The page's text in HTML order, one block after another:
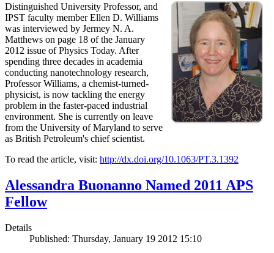
Distinguished University Professor, and
IPST faculty member Ellen D. Williams
was interviewed by Jermey N. A.
Matthews on page 18 of the January
2012 issue of Physics Today. After
spending three decades in academia
conducting nanotechnology research,
Professor Williams, a chemist-turned-
physicist, is now tackling the energy
problem in the faster-paced industrial
environment. She is currently on leave
from the University of Maryland to serve
as British Petroleum's chief scientist.
To read the article, visit: http://dx.doi.org/10.1063/PT.3.1392
Alessandra Buonanno Named 2011 APS
Fellow
Details
Published: Thursday, January 19 2012 15:10